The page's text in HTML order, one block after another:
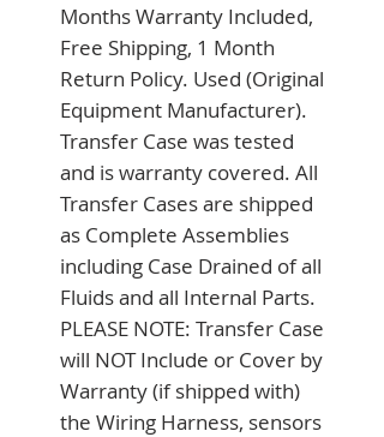
Months Warranty Included,
Free Shipping, 1 Month
Return Policy. Used (Original
Equipment Manufacturer).
Transfer Case was tested
and is warranty covered. All
Transfer Cases are shipped
as Complete Assemblies
including Case Drained of all
Fluids and all Internal Parts.
PLEASE NOTE: Transfer Case
will NOT Include or Cover by
Warranty (if shipped with)
the Wiring Harness, sensors